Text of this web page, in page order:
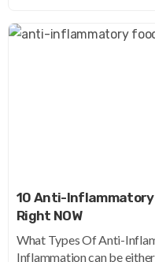
10 Anti-Inflammatory
Right NOW
What Types Of Anti-
Inflammation can be